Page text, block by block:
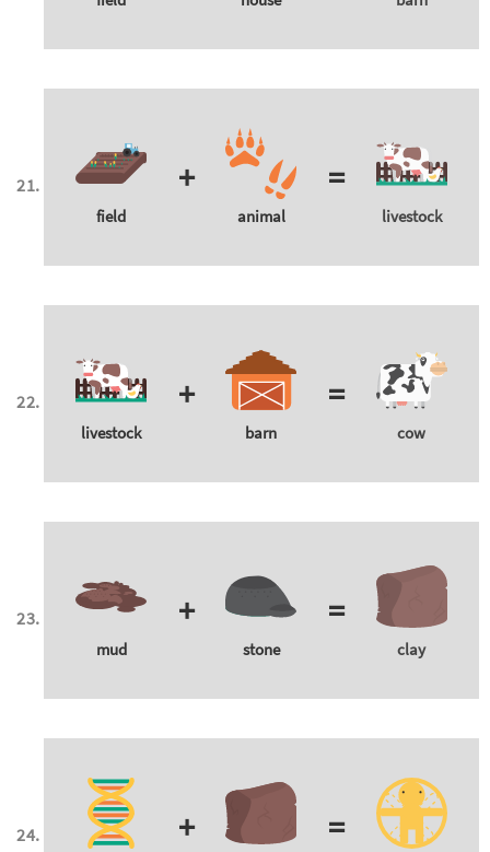
field
+
animal
=
livestock
livestock
+
barn
=
cow
mud
+
stone
=
clay
+ =